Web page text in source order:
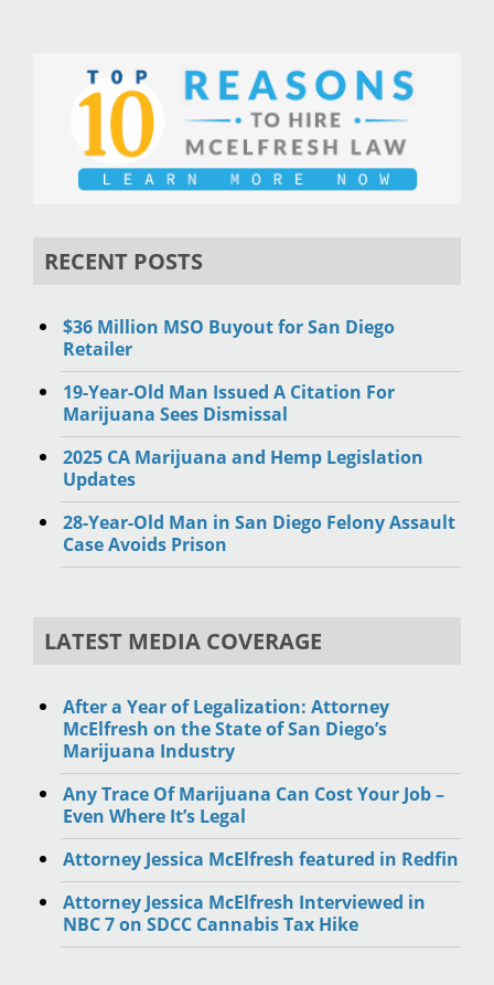
RECENT POSTS
$36 Million MSO Buyout for San Diego
Retailer
19-Year-Old Man Issued A Citation For
Marijuana Sees Dismissal
2025 CA Marijuana and Hemp Legislation
Updates
28-Year-Old Man in San Diego Felony Assault
Case Avoids Prison
LATEST MEDIA COVERAGE
After a Year of Legalization: Attorney
McElfresh on the State of San Diego’s
Marijuana Industry
Any Trace Of Marijuana Can Cost Your Job –
Even Where It’s Legal
Attorney Jessica McElfresh featured in Redfin
Attorney Jessica McElfresh Interviewed in
NBC 7 on SDCC Cannabis Tax Hike